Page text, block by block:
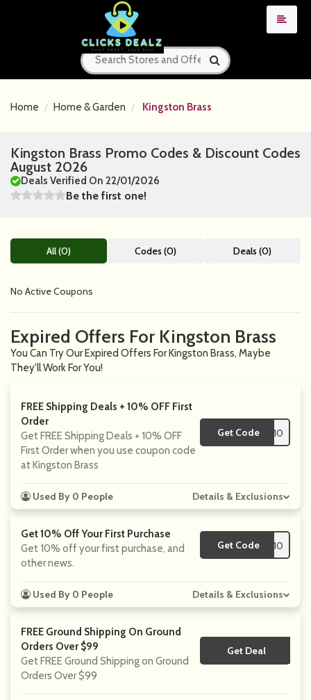
Home Home & Garden Kingston Brass
Kingston Brass Promo Codes & Discount Codes
August 2026
Deals Verified On 22/01/2026
Be the first one!
All (0) Codes (0) Deals (0)
No Active Coupons
Expired Offers For Kingston Brass
You Can Try Our Expired Offers For Kingston Brass, Maybe
They'll Work For You!
FREE Shipping Deals + 10% OFF First
Order
Get FREE Shipping Deals + 10% OFF
First Order when you use coupon code
at Kingston Brass
Get Code**VE10
Used By 0 People Details & Exclusions
Get 10% Off Your First Purchase
Get 10% off your first purchase, and
other news.
Get Code**VE10
Used By 0 People Details & Exclusions
FREE Ground Shipping On Ground
Orders Over $99
Get FREE Ground Shipping on Ground
Orders Over $99
Get Deal
No Code